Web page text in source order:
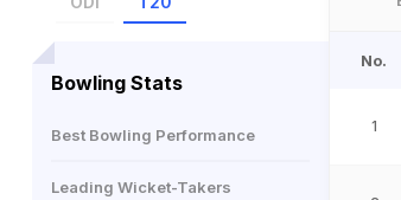
Bowling Stats
Best Bowling Performance
Leading Wicket-Takers
No.
1